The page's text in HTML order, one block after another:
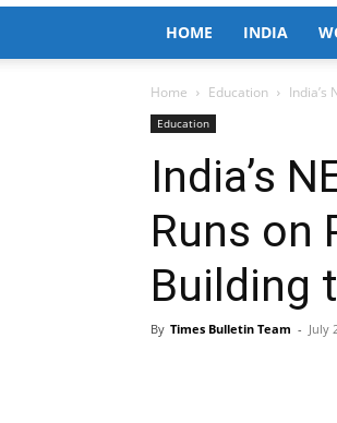
HOME INDIA
Home Education India’s
Education
India’s
Runs on
Building
By Times Bulletin Team - July